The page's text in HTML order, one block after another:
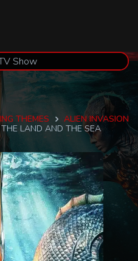
THEMES
ALIEN INVASION
LAND AND THE SEA